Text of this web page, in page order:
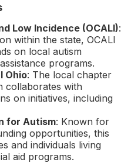
Low Incidence (OCALI):
within the state, OCALI
on local autism
programs.
Ohio: The local chapter
collaborates with
on initiatives, including
for Autism: Known for
opportunities, this
and individuals living
aid programs.